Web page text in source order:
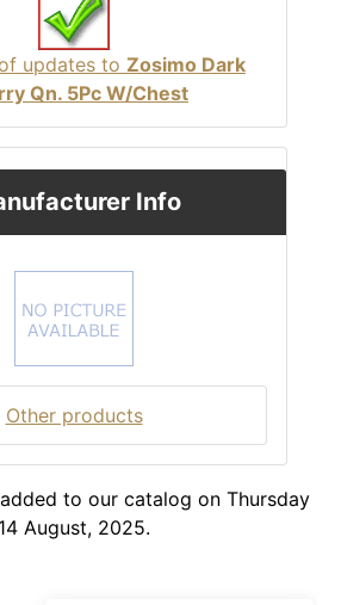
updates to Zosimo Dark
Qn. 5Pc W/Chest
Info
Other products
to our catalog on Thursday
14 August, 2025.